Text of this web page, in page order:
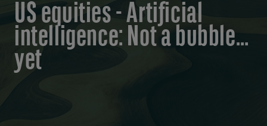
US equities - Artificial
intelligence: Not a bubble…
yet